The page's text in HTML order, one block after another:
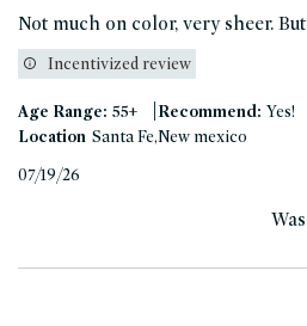
Not much on color, very sheer.
Incentivized review
Age Range: 55+ |Recommend: Yes!
Location Santa Fe,New mexico
07/19/26